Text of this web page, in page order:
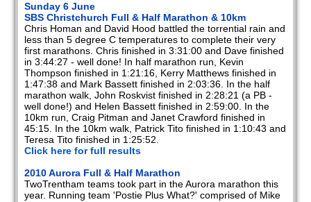
Sunday 6 June
SBS Christchurch Full & Half Marathon & 10km
Chris Homan and David Hood battled the torrential rain and
less than 5 degree C temperatures to complete their very
first marathons. Chris finished in 3:31:00 and Dave finished
in 3:44:27 - well done! In half marathon run, Kevin
Thompson finished in 1:21:16, Kerry Matthews finished in
1:47:38 and Mark Bassett finished in 2:03:36. In the half
marathon walk, John Roskvist finished in 2:28:21 (a PB -
well done!) and Helen Bassett finished in 2:59:00. In the
10km run, Craig Pitman and Janet Crawford finished in
45:15. In the 10km walk, Patrick Tito finished in 1:10:43 and
Teresa Tito finished in 1:25:52.
Click here for full results
2010 Aurora Full & Half Marathon
TwoTrentham teams took part in the Aurora marathon this
year. Running team 'Postie Plus What?' comprised of Mike